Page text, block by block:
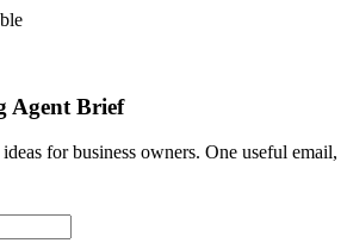
Agent Brief
for business owners. One useful email,